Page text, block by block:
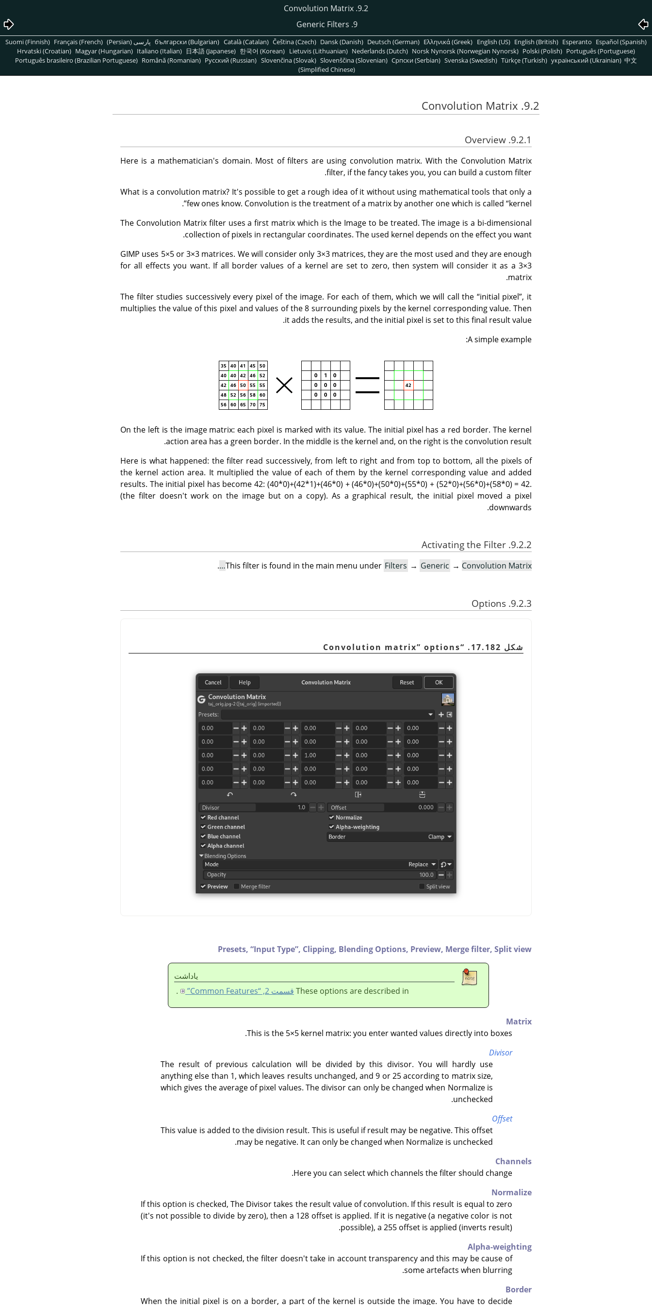
9.2. Convolution Matrix
9. Generic Filters
български (Bulgarian) Català (Catalan) Čeština (Czech) Dansk (Danish) Deutsch (German) Ελληνικά (Greek) English (US) English (British) Esperanto Español (Spanish) پارسی (Persian) Suomi (Finnish) Français (French)
Hrvatski (Croatian) Magyar (Hungarian) Italiano (Italian) 日本語 (Japanese) 한국어 (Korean) Lietuvis (Lithuanian) Nederlands (Dutch) Norsk Nynorsk (Norwegian Nynorsk) Polski (Polish) Português (Portuguese)
Português brasileiro (Brazilian Portuguese) Română (Romanian) Pусский (Russian) Slovenčina (Slovak) Slovenščina (Slovenian) Српски (Serbian) Svenska (Swedish) Türkçe (Turkish) український (Ukrainian) 中文
(Simplified Chinese)
9.2. Convolution Matrix
9.2.1. Overview
Here is a mathematician's domain. Most of filters are using convolution matrix. With the Convolution Matrix
filter, if the fancy takes you, you can build a custom filter.
What is a convolution matrix? It's possible to get a rough idea of it without using mathematical tools that only a
few ones know. Convolution is the treatment of a matrix by another one which is called “kernel
”
.
The Convolution Matrix filter uses a first matrix which is the Image to be treated. The image is a bi-dimensional
collection of pixels in rectangular coordinates. The used kernel depends on the effect you want.
GIMP uses 5×5 or 3×3 matrices. We will consider only 3×3 matrices, they are the most used and they are enough
for all effects you want. If all border values of a kernel are set to zero, then system will consider it as a 3×3
matrix.
The filter studies successively every pixel of the image. For each of them, which we will call the “initial pixel”, it
multiplies the value of this pixel and values of the 8 surrounding pixels by the kernel corresponding value. Then
it adds the results, and the initial pixel is set to this final result value.
A simple example:
On the left is the image matrix: each pixel is marked with its value. The initial pixel has a red border. The kernel
action area has a green border. In the middle is the kernel and, on the right is the convolution result.
Here is what happened: the filter read successively, from left to right and from top to bottom, all the pixels of
the kernel action area. It multiplied the value of each of them by the kernel corresponding value and added
results. The initial pixel has become 42: (40*0)+(42*1)+(46*0) + (46*0)+(50*0)+(55*0) + (52*0)+(56*0)+(58*0) = 42.
(the filter doesn't work on the image but on a copy). As a graphical result, the initial pixel moved a pixel
downwards.
9.2.2. Activating the Filter
This filter is found in the main menu under Filters → Generic → Convolution Matrix…
.
9.2.3. Options
شكل 17.182. “
Convolution matrix” options
Presets, “Input Type”, Clipping, Blending Options, Preview, Merge filter, Split view
ياداشت
These options are described in قسمت 2, “Common Features” .
Matrix
This is the 5×5 kernel matrix: you enter wanted values directly into boxes.
Divisor
The result of previous calculation will be divided by this divisor. You will hardly use
anything else than 1, which leaves results unchanged, and 9 or 25 according to matrix size,
which gives the average of pixel values. The divisor can only be changed when Normalize is
unchecked.
Offset
This value is added to the division result. This is useful if result may be negative. This offset
may be negative. It can only be changed when Normalize is unchecked.
Channels
Here you can select which channels the filter should change.
Normalize
If this option is checked, The Divisor takes the result value of convolution. If this result is equal to zero
(it's not possible to divide by zero), then a 128 offset is applied. If it is negative (a negative color is not
possible), a 255 offset is applied (inverts result).
Alpha-weighting
If this option is not checked, the filter doesn't take in account transparency and this may be cause of
some artefacts when blurring.
Border
When the initial pixel is on a border, a part of the kernel is outside the image. You have to decide